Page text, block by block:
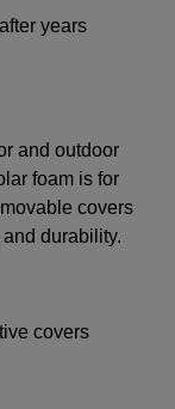
years
and outdoor
foam is for
covers
durability.
covers